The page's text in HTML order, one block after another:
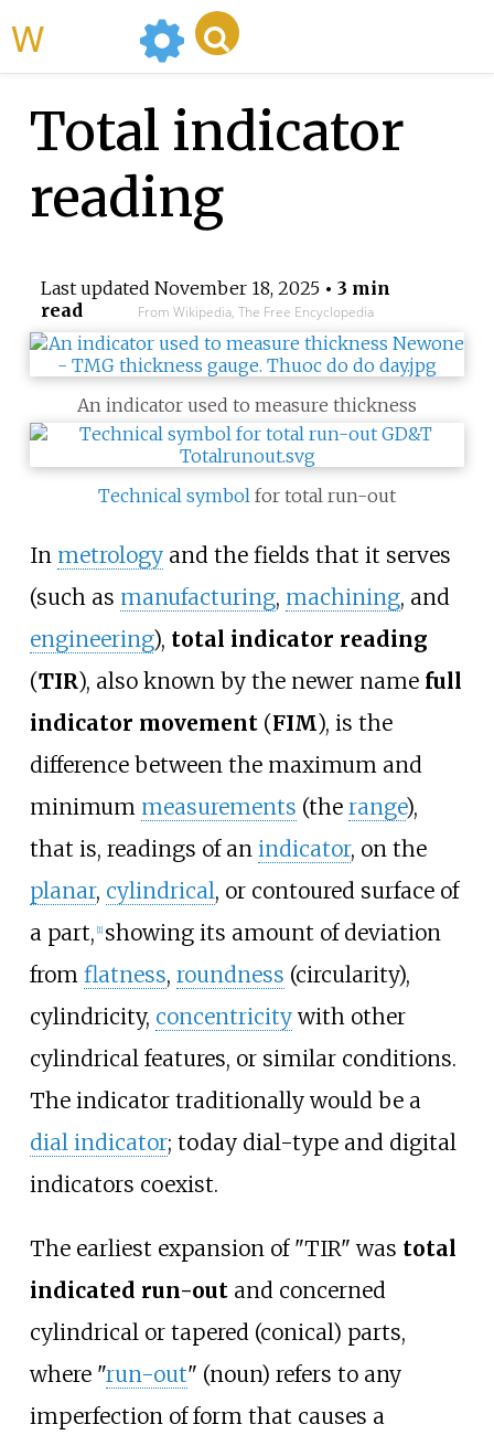
Total indicator
reading
Last updated November 18, 2025• 3 min
read
From Wikipedia, The Free Encyclopedia
An indicator used to measure thickness
Technical symbol for total run-out
In metrologyand the fields that it serves
(such as manufacturing, machining, and
engineering), total indicator reading
(TIR), also known by the newer name full
indicator movement(FIM), is the
difference between the maximum and
minimum measurements (the range),
that is, readings of an indicator, on the
planar, cylindrical, or contoured surface of
a part, 1] showing its amount of deviation
from flatness, roundness (circularity),
cylindricity, concentricitywith other
cylindrical features, or similar conditions.
The indicator traditionally would be a
dial indicator; today dial-type and digital
indicators coexist.
The earliest expansion of "TIR" was total
indicated run-outand concerned
cylindrical or tapered (conical) parts,
where "run-out" (noun) refers to any
imperfection of form that causes a